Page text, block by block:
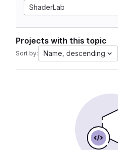
ShaderLab
Projects with this topic
Sort by: Name, descending